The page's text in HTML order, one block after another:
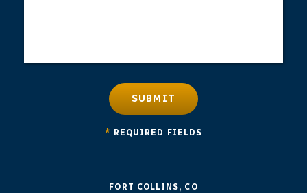
* REQUIRED FIELDS
SUBMIT
FORT COLLINS, CO